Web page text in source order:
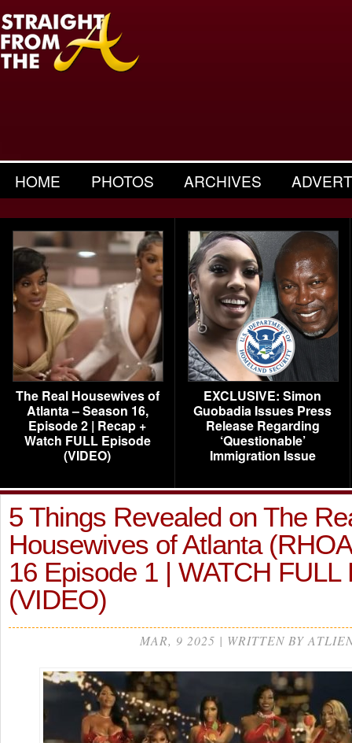
HOME PHOTOS ARCHIVES
The Real Housewives of
Atlanta – Season 16,
Episode 2 | Recap +
Watch FULL Episode
(VIDEO)
EXCLUSIVE: Simon
Guobadia Issues Press
Release Regarding
‘Questionable’
Immigration Issue
5 Things Revealed on The
Housewives of Atlanta
16 Episode 1 | WATCH FULL
(VIDEO)
MAR, 9 2025 | WRITTEN BY